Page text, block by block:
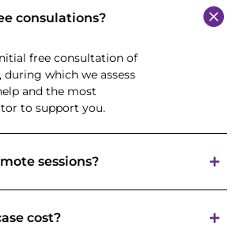
consulations?
free consultation of
which we assess
and the most
to support you.
sessions?
cost?